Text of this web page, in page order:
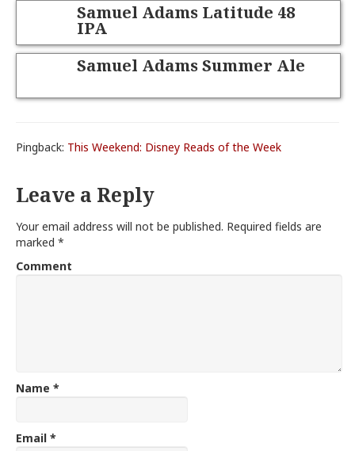
Samuel Adams Latitude 48
IPA
Samuel Adams Summer Ale
Pingback: This Weekend: Disney Reads of the Week
Leave a Reply
Your email address will not be published. Required fields are
marked *
Comment
Name *
Email *